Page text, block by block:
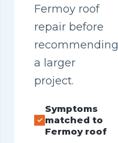
Fermoy roof
repair before
recommending
a larger
project.
Symptoms
matched to
Fermoy roof